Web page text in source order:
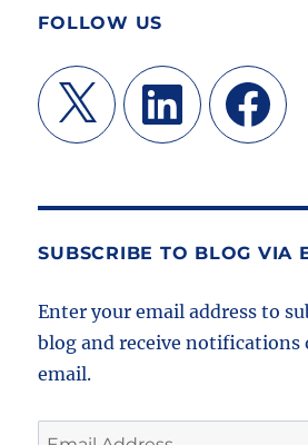
FOLLOW US
X LinkedIn Facebook
SUBSCRIBE TO BLOG VIA
Enter your email address to
blog and receive notifications
email.
Email